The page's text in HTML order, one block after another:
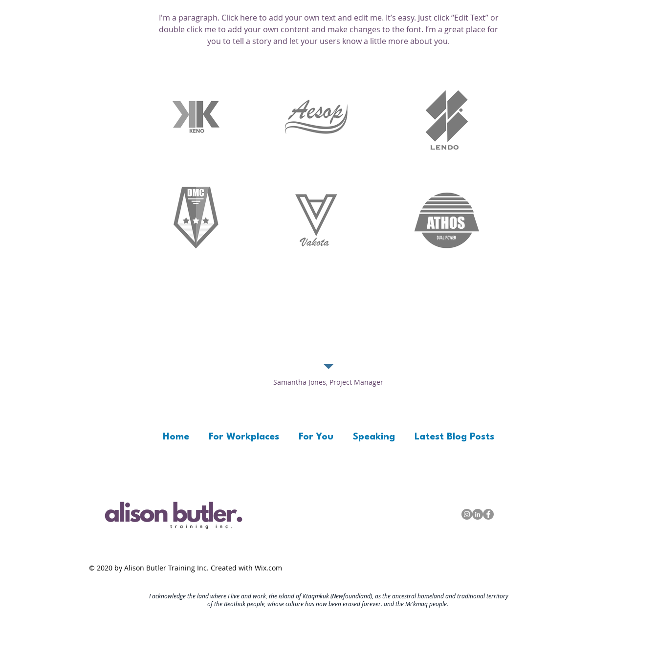
I'm a paragraph. Click here to add your own text and edit me. It’s easy. Just click “Edit Text” or
double click me to add your own content and make changes to the font. I’m a great place for
you to tell a story and let your users know a little more about you.
Samantha Jones, Project Manager
Home For Workplaces For You Speaking Latest Blog Posts
© 2020 by Alison Butler Training Inc. Created with Wix.com
I acknowledge the land where I live and work, the island of Ktaqmkuk (Newfoundland), as the ancestral homeland and traditional territory
of the Beothuk people, whose culture has now been erased forever. and the Mi'kmaq people.